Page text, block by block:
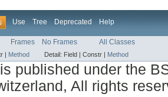
Use Tree Deprecated Help
Frames No Frames All Classes
| Method Detail: Field | Constr | Method
published under the
All rights